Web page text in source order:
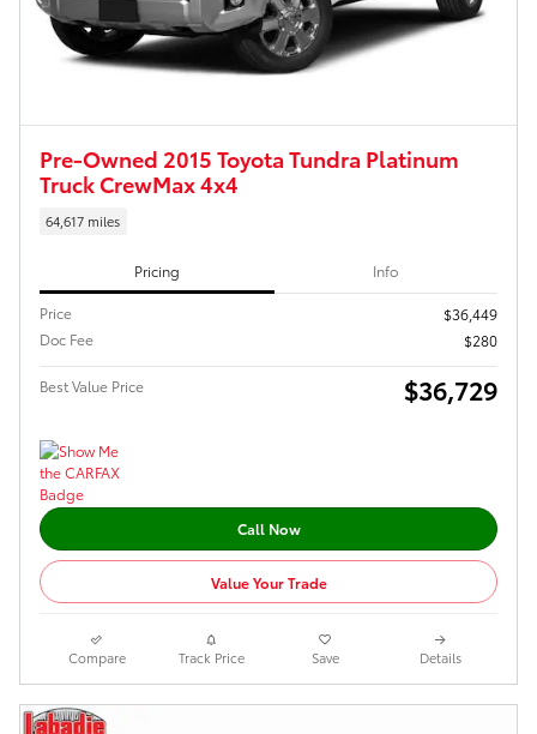
Pre-Owned 2015 Toyota Tundra Platinum
Truck CrewMax 4x4
64,617 miles
Pricing Info
Price
$36,449
Doc Fee
$280
Best Value Price $36,729
Call Now
Value Your Trade
Compare Track Price Save Details